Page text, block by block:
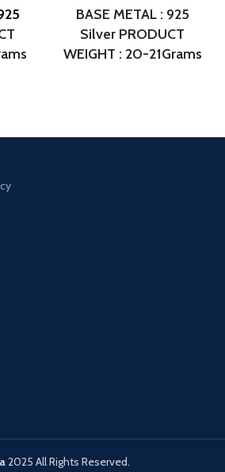
BASE METAL : 925
Silver PRODUCT
WEIGHT : 20-21Grams
SB015 SIZE:2.4
2025 All Rights Reserved.